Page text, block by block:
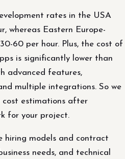
rates in the USA
whereas Eastern Europe-
60 per hour. Plus, the cost of
is significantly lower than
advanced features,
multiple integrations. So we
cost estimations after
for your project.
hiring models and contract
needs, and technical